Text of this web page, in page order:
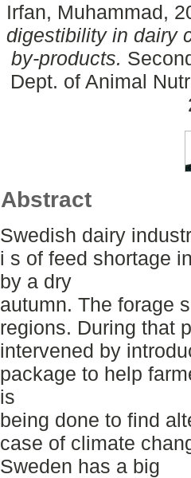
Irfan, Muhammad,
digestibility in dairy
by-products.
Dept. of Animal
Abstract
Swedish dairy
i s of feed shortage
by a dry
autumn. The forage
regions. During that
intervened by
package to help
is
being done to find
case of climate
Sweden has a big